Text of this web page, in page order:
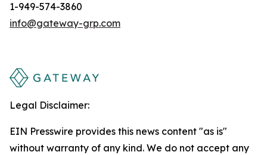
1-949-574-3860
info@gateway-grp.com
Legal Disclaimer:
EIN Presswire provides this news content "as is"
without warranty of any kind. We do not accept any